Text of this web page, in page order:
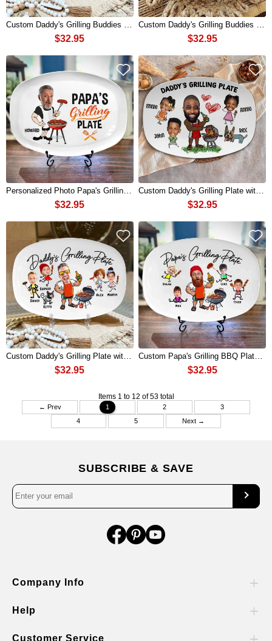
$32.95 $32.95
$32.95 $32.95
Custom Daddy's Grilling Plate with Kids Names and Photo for Dad Father's Day Gift
$32.95
Custom Papa's Grilling BBQ Plate with Grandchildren Names and Photo for Papa Father's Day Gift
$32.95
Items 1 to 12 of 53 total
← Prev 1 2
3
4
5 Next →
SUBSCRIBE & SAVE
Company Info
Help
Customer Service